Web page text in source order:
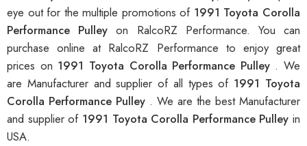
eye out for the multiple promotions of 1991 Toyota Corolla
Performance Pulleyon RalcoRZ Performance. You can
purchase online at RalcoRZ Performance to enjoy great
prices on 1991 Toyota Corolla Performance Pulley . We
are Manufacturer and supplier of all types of 1991 Toyota
Corolla Performance Pulley . We are the best Manufacturer
and supplier of 1991 Toyota Corolla Performance Pulley in
USA.